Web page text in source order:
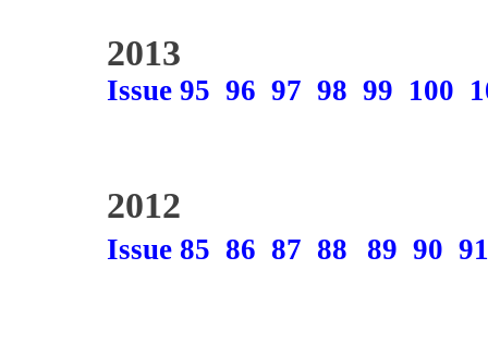
2013
Issue 95 96 97 98 99 100
2012
Issue 85 86 87 88 89 90 91